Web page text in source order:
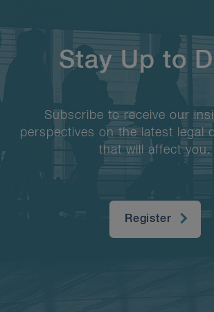
Stay Up to
Subscribe to receive our
perspectives on the latest legal
that will affect you.
Register